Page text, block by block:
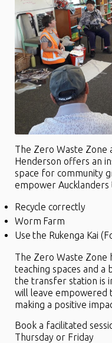
The Zero Waste Zone
Henderson offers an
space for community
empower
Recycle correctly
Worm Farm
Use the Rukenga Kai
The Zero Waste Zone
teaching spaces and
the transfer station is
will leave empowered
making a positive
Book a facilitated
Thursday or Friday